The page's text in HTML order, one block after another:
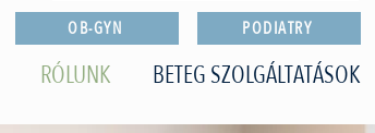
OB-GYN PODIATRY
RÓLUNK BETEG SZOLGÁLTATÁSOK